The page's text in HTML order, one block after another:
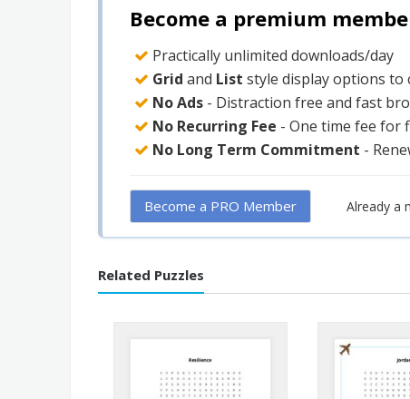
Become a premium
Practically unlimited downloads/day
Grid and List style display options to
No Ads - Distraction free and fast
No Recurring Fee - One time fee for
No Long Term Commitment -
Become a PRO Member Already a
Related Puzzles